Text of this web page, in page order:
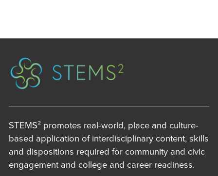
STEMS² promotes real-world, place and culture-
based application of interdisciplinary content, skills
and dispositions required for community and civic
engagement and college and career readiness.